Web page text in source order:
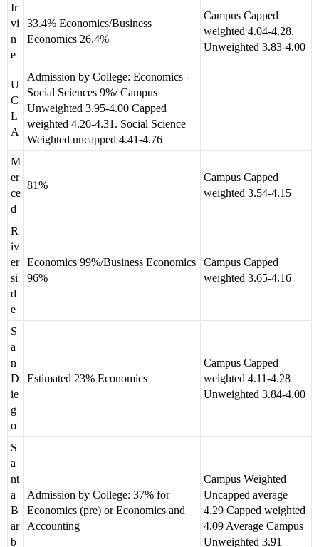
Ir
vi
n
e
33.4% Economics/Business
Economics 26.4%
Campus Capped
weighted 4.04-4.28.
Unweighted 3.83-4.00
U
C
L
A
Admission by College: Economics -
Social Sciences 9%/ Campus
Unweighted 3.95-4.00 Capped
weighted 4.20-4.31. Social Science
Weighted uncapped 4.41-4.76
M
er
ce
d
81%
Campus Capped
weighted 3.54-4.15
R
iv
er
si
d
e
Economics 99%/Business Economics
96%
Campus Capped
weighted 3.65-4.16
S
a
n
D
ie
g
o
Estimated 23% Economics
Campus Capped
weighted 4.11-4.28
Unweighted 3.84-4.00
S
a
nt
a
B
ar
b
Admission by College: 37% for
Economics (pre) or Economics and
Accounting
Campus Weighted
Uncapped average
4.29 Capped weighted
4.09 Average Campus
Unweighted 3.91